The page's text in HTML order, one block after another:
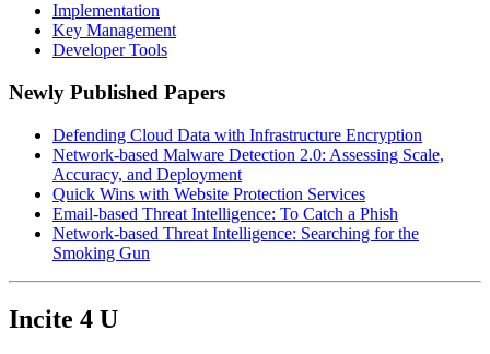
Implementation
Key Management
Developer Tools
Newly Published Papers
Defending Cloud Data with Infrastructure Encryption
Network-based Malware Detection 2.0: Assessing Scale,
Accuracy, and Deployment
Quick Wins with Website Protection Services
Email-based Threat Intelligence: To Catch a Phish
Network-based Threat Intelligence: Searching for the
Smoking Gun
Incite 4 U